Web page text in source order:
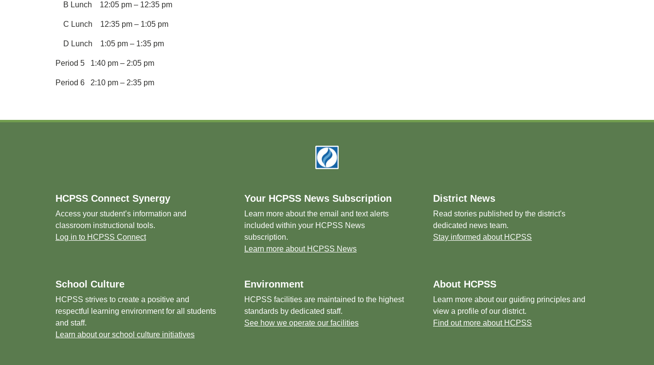
B Lunch 12:05 pm – 12:35 pm
C Lunch 12:35 pm – 1:05 pm
D Lunch 1:05 pm – 1:35 pm
Period 5 1:40 pm – 2:05 pm
Period 6 2:10 pm – 2:35 pm
HCPSS Connect Synergy
Access your student’s information and
classroom instructional tools.
Log in to HCPSS Connect
Your HCPSS News Subscription
Learn more about the email and text alerts
included within your HCPSS News
subscription.
Learn more about HCPSS News
District News
Read stories published by the district's
dedicated news team.
Stay informed about HCPSS
School Culture
HCPSS strives to create a positive and
respectful learning environment for all students
and staff.
Learn about our school culture initiatives
Environment
HCPSS facilities are maintained to the highest
standards by dedicated staff.
See how we operate our facilities
About HCPSS
Learn more about our guiding principles and
view a profile of our district.
Find out more about HCPSS